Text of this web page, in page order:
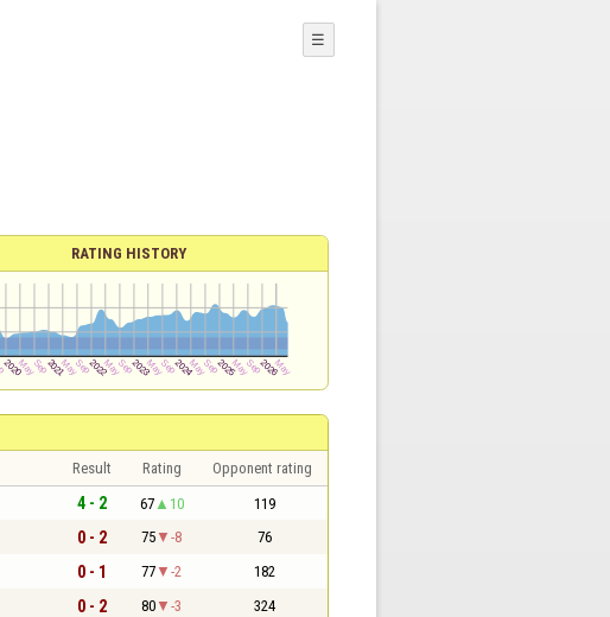
☰
RATING HISTORY
Result Rating Opponent rating
4 - 2 67 10 119
0 - 2 75 -8 76
0 - 1 77 -2 182
0 - 2 80 -3 324